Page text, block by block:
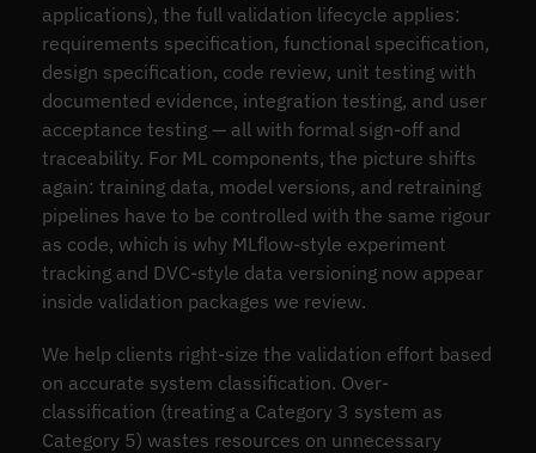
applications), the full validation lifecycle applies:
requirements specification, functional specification,
design specification, code review, unit testing with
documented evidence, integration testing, and user
acceptance testing — all with formal sign-off and
traceability. For ML components, the picture shifts
again: training data, model versions, and retraining
pipelines have to be controlled with the same rigour
as code, which is why MLflow-style experiment
tracking and DVC-style data versioning now appear
inside validation packages we review.
We help clients right-size the validation effort based
on accurate system classification. Over-
classification (treating a Category 3 system as
Category 5) wastes resources on unnecessary